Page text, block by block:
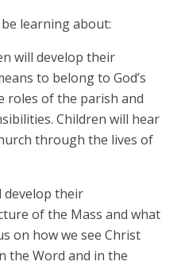
learning about:
will develop their
to belong to God’s
roles of the parish and
Children will hear
through the lives of
develop their
of the Mass and what
on how we see Christ
the Word and in the